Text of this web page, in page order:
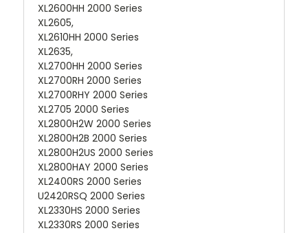
XL2600HH 2000 Series
XL2605,
XL2610HH 2000 Series
XL2635,
XL2700HH 2000 Series
XL2700RH 2000 Series
XL2700RHY 2000 Series
XL2705 2000 Series
XL2800H2W 2000 Series
XL2800H2B 2000 Series
XL2800H2US 2000 Series
XL2800HAY 2000 Series
XL2400RS 2000 Series
U2420RSQ 2000 Series
XL2330HS 2000 Series
XL2330RS 2000 Series